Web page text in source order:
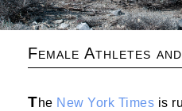
Female Athletes
The New York Times is